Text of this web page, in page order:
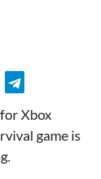
Xbox
game is